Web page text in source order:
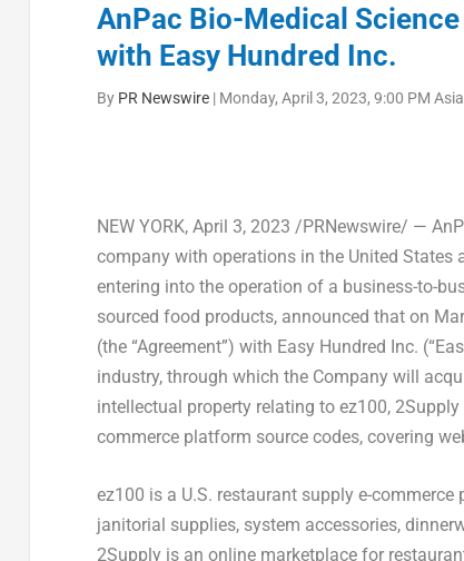
AnPac Bio-Medical
with Easy Hundred Inc.
By PR Newswire| Monday, April 3, 2023, 9:00 PM
NEW YORK, April 3, 2023 /PRNewswire/ —
company with operations in the United States
entering into the operation of a business-to-
sourced food products, announced that on
(the “Agreement”) with Easy Hundred Inc.
industry, through which the Company will
intellectual property relating to ez100,
commerce platform source codes, covering
ez100 is a U.S. restaurant supply e-
janitorial supplies, system accessories,
2Supply is an online marketplace for